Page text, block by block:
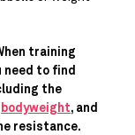
training
need to find
the
bodyweight, and
resistance.